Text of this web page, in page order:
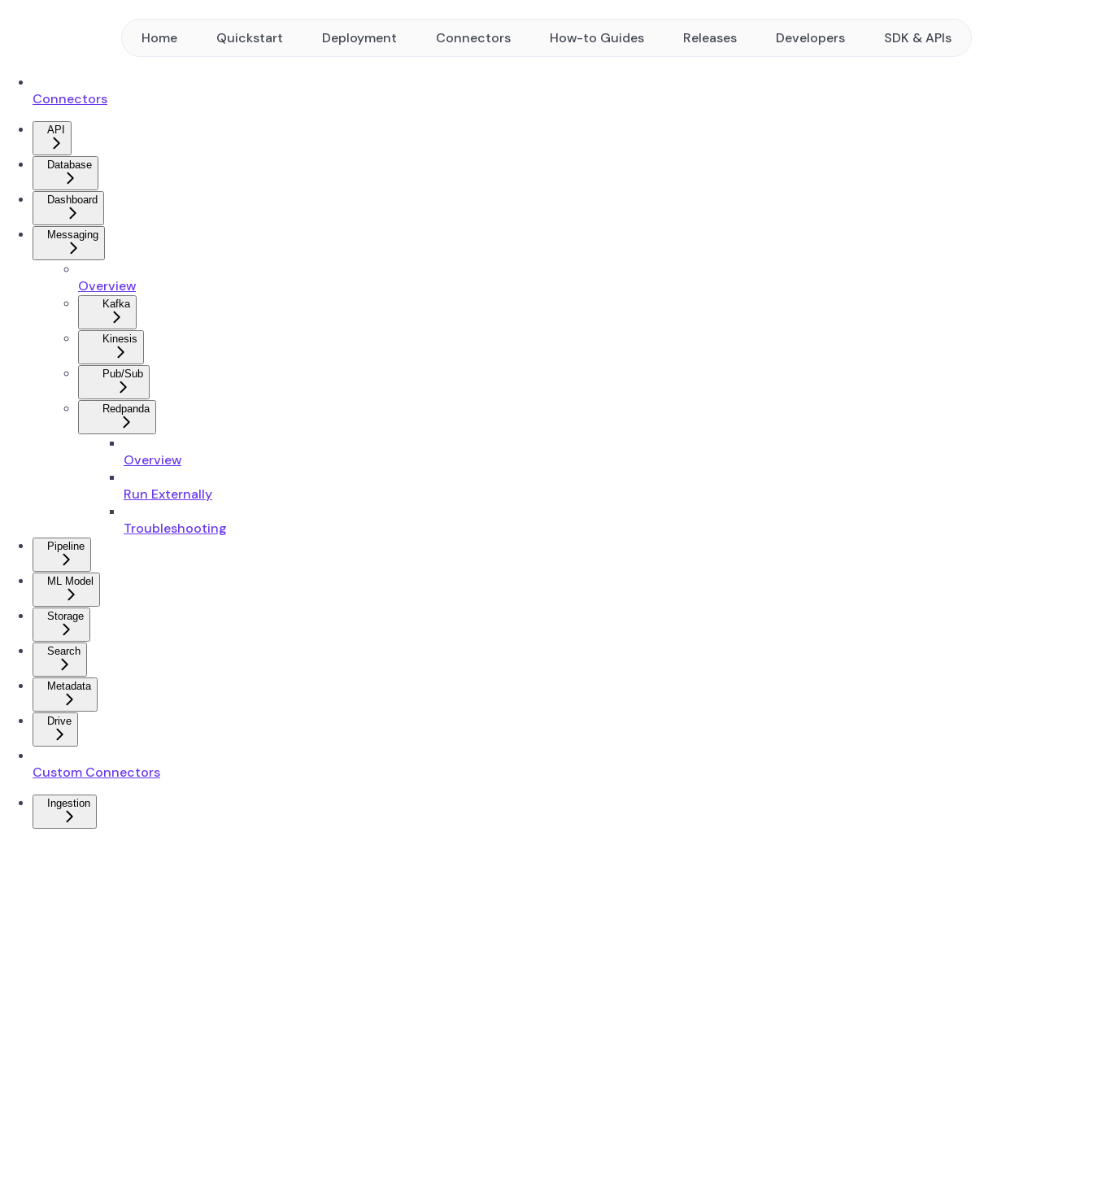
Home Quickstart Deployment Connectors How-to Guides Releases Developers SDK & APIs
Connectors
API
Database
Dashboard
Messaging
Overview
Kafka
Kinesis
Pub/Sub
Redpanda
Overview
Run Externally
Troubleshooting
Pipeline
ML Model
Storage
Search
Metadata
Drive
Custom Connectors
Ingestion